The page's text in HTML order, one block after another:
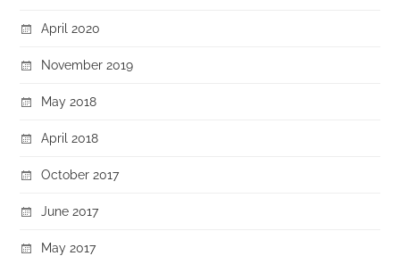
April 2020
November 2019
May 2018
April 2018
October 2017
June 2017
May 2017